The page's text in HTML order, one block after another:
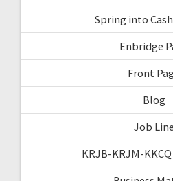
Spring into
Enbridge
Front
Blog
Job Line
KRJB-KRJM-